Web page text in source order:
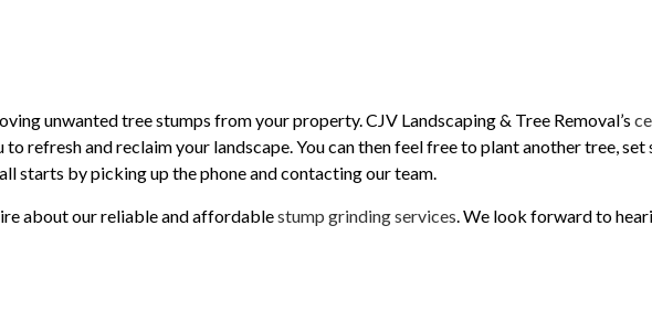
Stump Removal
Tree Health
Tree Planting
unwanted tree stumps from your property. CJV Landscaping & Tree Removal’s
refresh and reclaim your landscape. You can then feel free to plant another tree, set
starts by picking up the phone and contacting our team.
about our reliable and affordablestump grinding services. We look forward to